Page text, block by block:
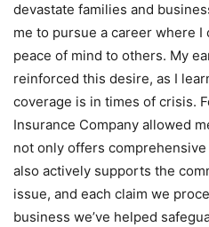
devastate families and
me to pursue a career where
peace of mind to others. My
reinforced this desire, as I
coverage is in times of crisis.
Insurance Company allowed
not only offers
also actively supports the
issue, and each claim we
business we’ve helped